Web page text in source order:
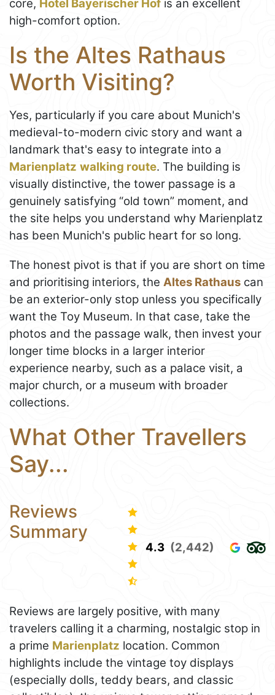
core, Hotel Bayerischer Hof is an excellent
high-comfort option.
Is the Altes Rathaus
Worth Visiting?
Yes, particularly if you care about Munich's
medieval-to-modern civic story and want a
landmark that's easy to integrate into a
Marienplatz walking route. The building is
visually distinctive, the tower passage is a
genuinely satisfying “old town” moment, and
the site helps you understand why Marienplatz
has been Munich's public heart for so long.
The honest pivot is that if you are short on time
and prioritising interiors, the Altes Rathaus can
be an exterior-only stop unless you specifically
want the Toy Museum. In that case, take the
photos and the passage walk, then invest your
longer time blocks in a larger interior
experience nearby, such as a palace visit, a
major church, or a museum with broader
collections.
What Other Travellers
Say...
Reviews
Summary
4.3 (2,442)
Reviews are largely positive, with many
travelers calling it a charming, nostalgic stop in
a prime Marienplatz location. Common
highlights include the vintage toy displays
(especially dolls, teddy bears, and classic